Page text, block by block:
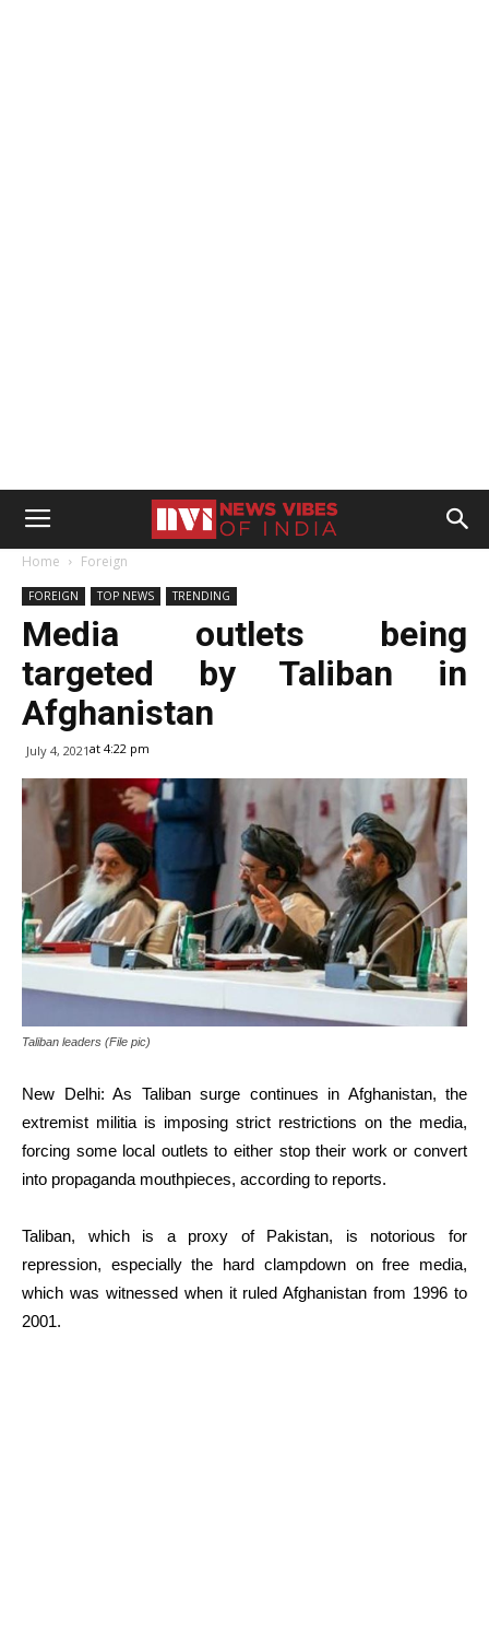
Home Foreign
FOREIGN TOP NEWS TRENDING
Media outlets being
targeted by Taliban in
Afghanistan
July 4, 2021at 4:22 pm
Taliban leaders (File pic)
New Delhi: As Taliban surge continues in Afghanistan, the
extremist militia is imposing strict restrictions on the media,
forcing some local outlets to either stop their work or convert
into propaganda mouthpieces, according to reports.
Taliban, which is a proxy of Pakistan, is notorious for
repression, especially the hard clampdown on free media,
which was witnessed when it ruled Afghanistan from 1996 to
2001.